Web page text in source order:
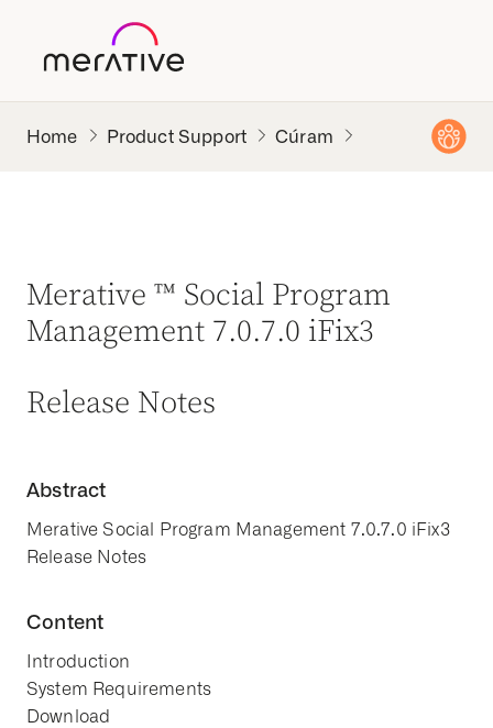
Product Support Cúram
Merative ™ Social Program
Management 7.0.7.0 iFix3
Release Notes
Abstract
Merative Social Program Management 7.0.7.0 iFix3
Release Notes
Content
Introduction
System Requirements
Download